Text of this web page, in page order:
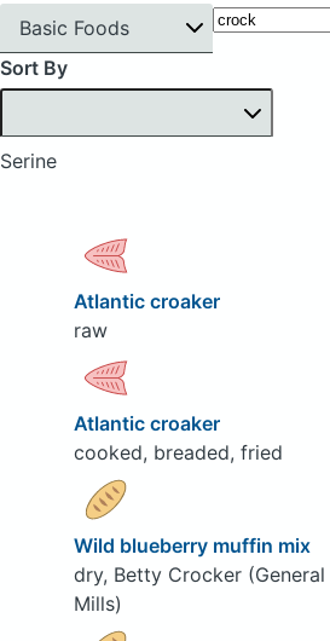
Basic Foods
Sort By
Serine
Atlantic croaker
raw
Atlantic croaker
cooked, breaded, fried
Wild blueberry muffin mix
dry, Betty Crocker (General
Mills)